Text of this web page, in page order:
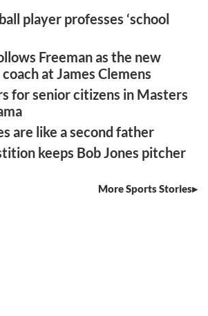
player professes ‘school
Freeman as the new
at James Clemens
for senior citizens in Masters
are like a second father
keeps Bob Jones pitcher
More Sports Stories